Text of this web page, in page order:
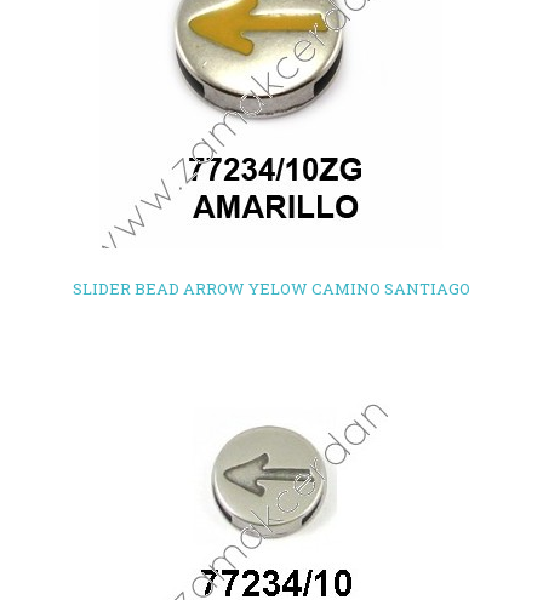
SLIDER BEAD ARROW YELOW CAMINO SANTIAGO